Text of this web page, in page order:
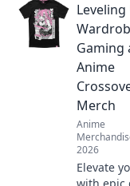
clothing!
why
passions
stylish
Join the
Gaming
Anime
Merch
Anime
2026
Elevate